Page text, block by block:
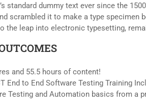
standard dummy text ever since the
scrambled it to make a type specimen
the leap into electronic typesetting,
and 55.5 hours of content!
End to End Software Testing Training
Testing and Automation basics from a